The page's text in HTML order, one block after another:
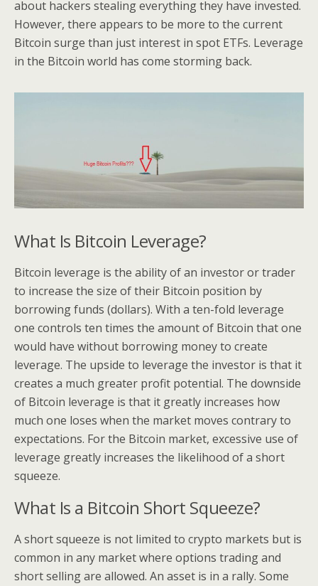
about hackers stealing everything they have invested.
However, there appears to be more to the current
Bitcoin surge than just interest in spot ETFs. Leverage
in the Bitcoin world has come storming back.
What Is Bitcoin Leverage?
Bitcoin leverage is the ability of an investor or trader
to increase the size of their Bitcoin position by
borrowing funds (dollars). With a ten-fold leverage
one controls ten times the amount of Bitcoin that one
would have without borrowing money to create
leverage. The upside to leverage the investor is that it
creates a much greater profit potential. The downside
of Bitcoin leverage is that it greatly increases how
much one loses when the market moves contrary to
expectations. For the Bitcoin market, excessive use of
leverage greatly increases the likelihood of a short
squeeze.
What Is a Bitcoin Short Squeeze?
A short squeeze is not limited to crypto markets but is
common in any market where options trading and
short selling are allowed. An asset is in a rally. Some